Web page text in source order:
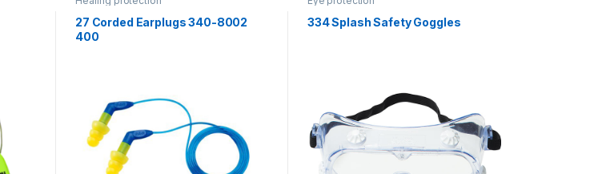
27 Corded Earplugs 340-8002
400
334 Splash Safety Goggles